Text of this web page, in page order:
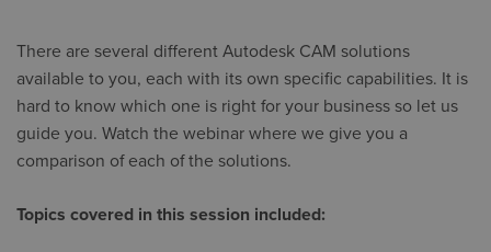
There are several different Autodesk CAM solutions
available to you, each with its own specific capabilities. It is
hard to know which one is right for your business so let us
guide you. Watch the webinar where we give you a
comparison of each of the solutions.
Topics covered in this session included: